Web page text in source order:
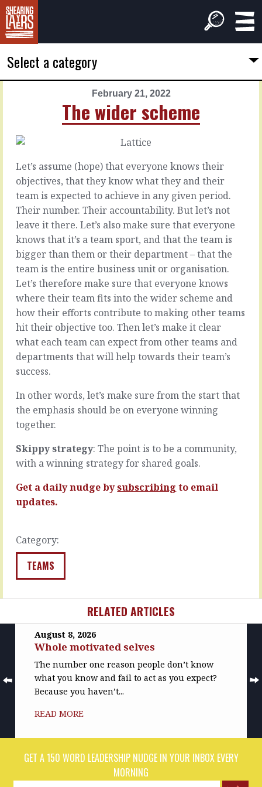
Select a category
February 21, 2022
The wider scheme
2022
Hand-
over
is
as
much
about
it
isn’t
as
what
is.
First
agree
that
meet
our
objectives,
we
to
do
READ
MORE
Let’s assume (hope) that everyone knows their
objectives, that they know what they and their
team is expected to achieve in any given period.
Their number. Their accountability. But let’s not
leave it there. Let’s also make sure that everyone
knows that it’s a team sport, and that the team is
bigger than them or their department – that the
team is the entire business unit or organisation.
Let’s therefore make sure that everyone knows
where their team fits into the wider scheme and
how their efforts contribute to making other teams
hit their objective too. Then let’s make it clear
what each team can expect from other teams and
departments that will help towards their team’s
success.
In other words, let’s make sure from the start that
the emphasis should be on everyone winning
together.
Skippy strategy: The point is to be a community,
with a winning strategy for shared goals.
Get a daily nudge bysubscribing to email
updates.
Category:
TEAMS
February
2022
Bobbing
in
the
wind
they’re
waiting
for
decision
on
go/no-
decision.
the
time
it’s
maybe
all
the
time
they’re
the
wind.
READ
RELATED ARTICLES
August 8, 2026
Whole motivated selves
The number one reason people don’t know
what you know and fail to act as you expect?
Because you haven’t...
READ MORE
GET A 150 WORD LEADERSHIP NUDGE IN YOUR INBOX EVERY
MORNING